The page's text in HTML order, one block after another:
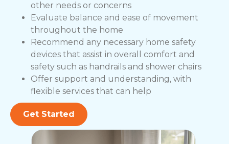
other needs or concerns
Evaluate balance and ease of movement
throughout the home
Recommend any necessary home safety
devices that assist in overall comfort and
safety such as handrails and shower chairs
Offer support and understanding, with
flexible services that can help
Get Started